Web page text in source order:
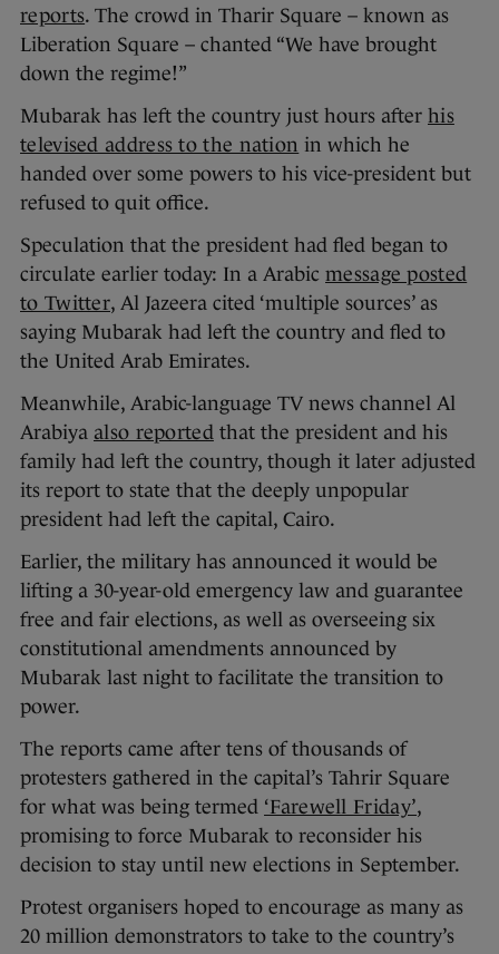
reports. The crowd in Tharir Square – known as
Liberation Square – chanted “We have brought
down the regime!”
Mubarak has left the country just hours after his
televised address to the nation in which he
handed over some powers to his vice-president but
refused to quit office.
Speculation that the president had fled began to
circulate earlier today: In a Arabic message posted
to Twitter, Al Jazeera cited ‘multiple sources’ as
saying Mubarak had left the country and fled to
the United Arab Emirates.
Meanwhile, Arabic-language TV news channel Al
Arabiya also reportedthat the president and his
family had left the country, though it later adjusted
its report to state that the deeply unpopular
president had left the capital, Cairo.
Earlier, the military has announced it would be
lifting a 30-year-old emergency law and guarantee
free and fair elections, as well as overseeing six
constitutional amendments announced by
Mubarak last night to facilitate the transition to
power.
The reports came after tens of thousands of
protesters gathered in the capital’s Tahrir Square
for what was being termed ‘Farewell Friday’,
promising to force Mubarak to reconsider his
decision to stay until new elections in September.
Protest organisers hoped to encourage as many as
20 million demonstrators to take to the country’s